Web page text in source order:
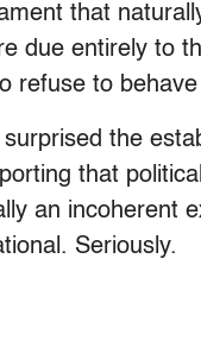
that
due entirely to
refuse to
surprised the
that
an incoherent
Seriously.